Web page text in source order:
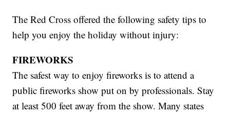
The Red Cross offered the following safety tips to
help you enjoy the holiday without injury:
FIREWORKS
The safest way to enjoy fireworks is to attend a
public fireworks show put on by professionals. Stay
at least 500 feet away from the show. Many states